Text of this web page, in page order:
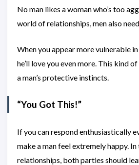
No man likes a woman who’s too
world of relationships, men also
When you appear more vulnerable
he’ll love you even more. This kind
a man’s protective instincts.
“You Got This!”
If you can respond enthusiastically
make a man feel extremely happy.
relationships, both parties should